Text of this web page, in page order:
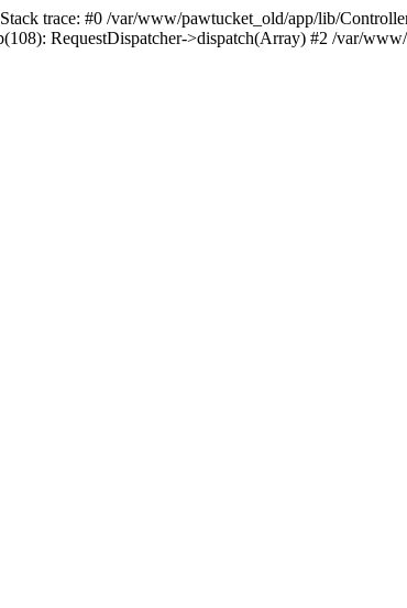
trace: #0 /var/www/pawtucket_old/app/lib/
RequestDispatcher->dispatch(Array) #2 /var/